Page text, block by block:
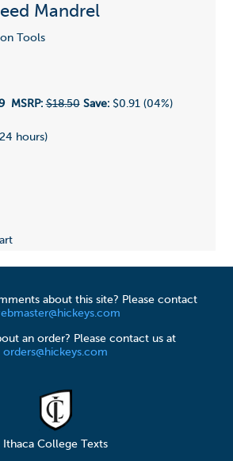
Mandrel
Tools
MSRP: $18.50 Save:$0.91 (04%)
hours)
about this site? Please contact
an order? Please contact us at
orders@hickeys.com
Ithaca College Texts